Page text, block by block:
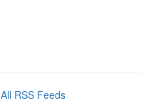
All RSS Feeds